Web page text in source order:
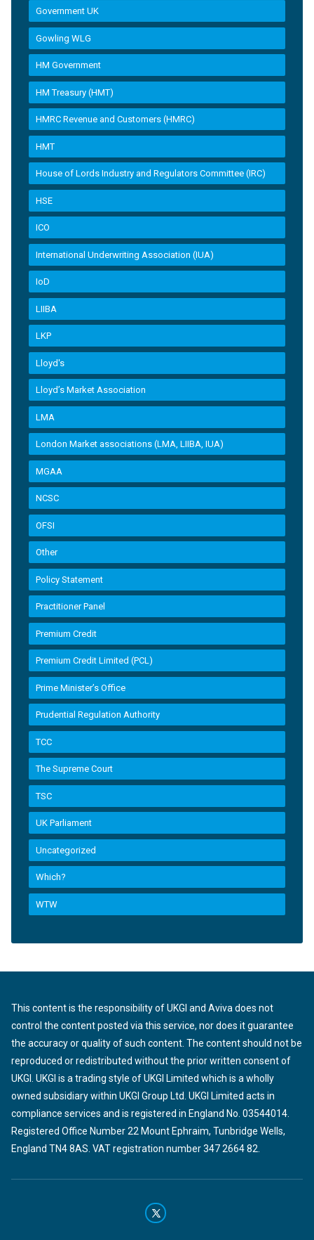
Government UK
Gowling WLG
HM Government
HM Treasury (HMT)
HMRC Revenue and Customers (HMRC)
HMT
House of Lords Industry and Regulators Committee (IRC)
HSE
ICO
International Underwriting Association (IUA)
IoD
LIIBA
LKP
Lloyd's
Lloyd’s Market Association
LMA
London Market associations (LMA, LIIBA, IUA)
MGAA
NCSC
OFSI
Other
Policy Statement
Practitioner Panel
Premium Credit
Premium Credit Limited (PCL)
Prime Minister’s Office
Prudential Regulation Authority
TCC
The Supreme Court
TSC
UK Parliament
Uncategorized
Which?
WTW
This content is the responsibility of UKGI and Aviva does not
control the content posted via this service, nor does it guarantee
the accuracy or quality of such content. The content should not be
reproduced or redistributed without the prior written consent of
UKGI. UKGI is a trading style of UKGI Limited which is a wholly
owned subsidiary within UKGI Group Ltd. UKGI Limited acts in
compliance services and is registered in England No. 03544014.
Registered Office Number 22 Mount Ephraim, Tunbridge Wells,
England TN4 8AS. VAT registration number 347 2664 82.